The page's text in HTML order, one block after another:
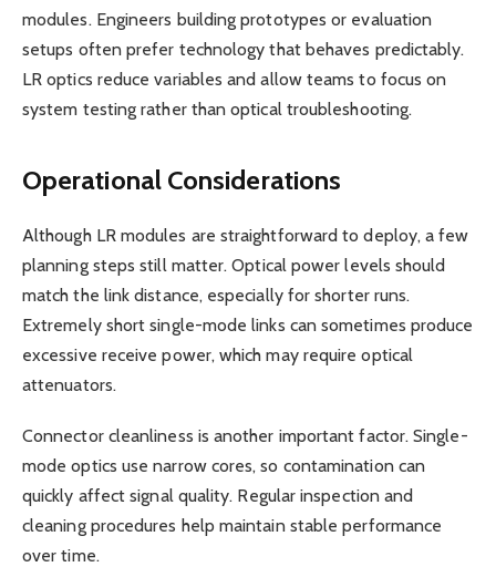
modules. Engineers building prototypes or evaluation
setups often prefer technology that behaves predictably.
LR optics reduce variables and allow teams to focus on
system testing rather than optical troubleshooting.
Operational Considerations
Although LR modules are straightforward to deploy, a few
planning steps still matter. Optical power levels should
match the link distance, especially for shorter runs.
Extremely short single-mode links can sometimes produce
excessive receive power, which may require optical
attenuators.
Connector cleanliness is another important factor. Single-
mode optics use narrow cores, so contamination can
quickly affect signal quality. Regular inspection and
cleaning procedures help maintain stable performance
over time.